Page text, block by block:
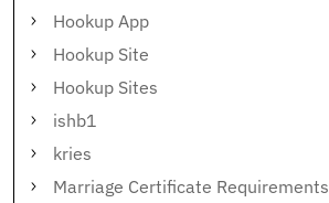
Hookup App
Hookup Site
Hookup Sites
ishb1
kries
Marriage Certificate Requirements